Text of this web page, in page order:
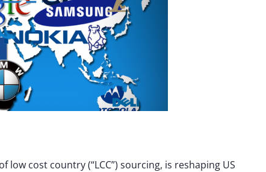
low cost country (“LCC”) sourcing, is reshaping US